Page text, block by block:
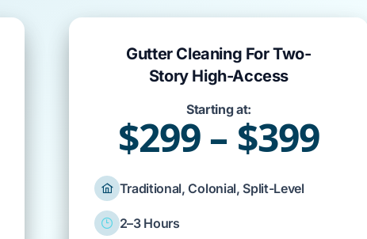
Gutter Cleaning For Two-
Story High-Access
Starting at:
$299 – $399
Traditional, Colonial, Split-Level
2–3 Hours